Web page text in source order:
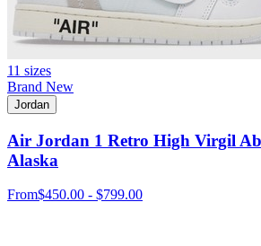
11 sizes
Brand New
Jordan
Air Jordan 1 Retro High Virgil
Alaska
From$450.00 - $799.00